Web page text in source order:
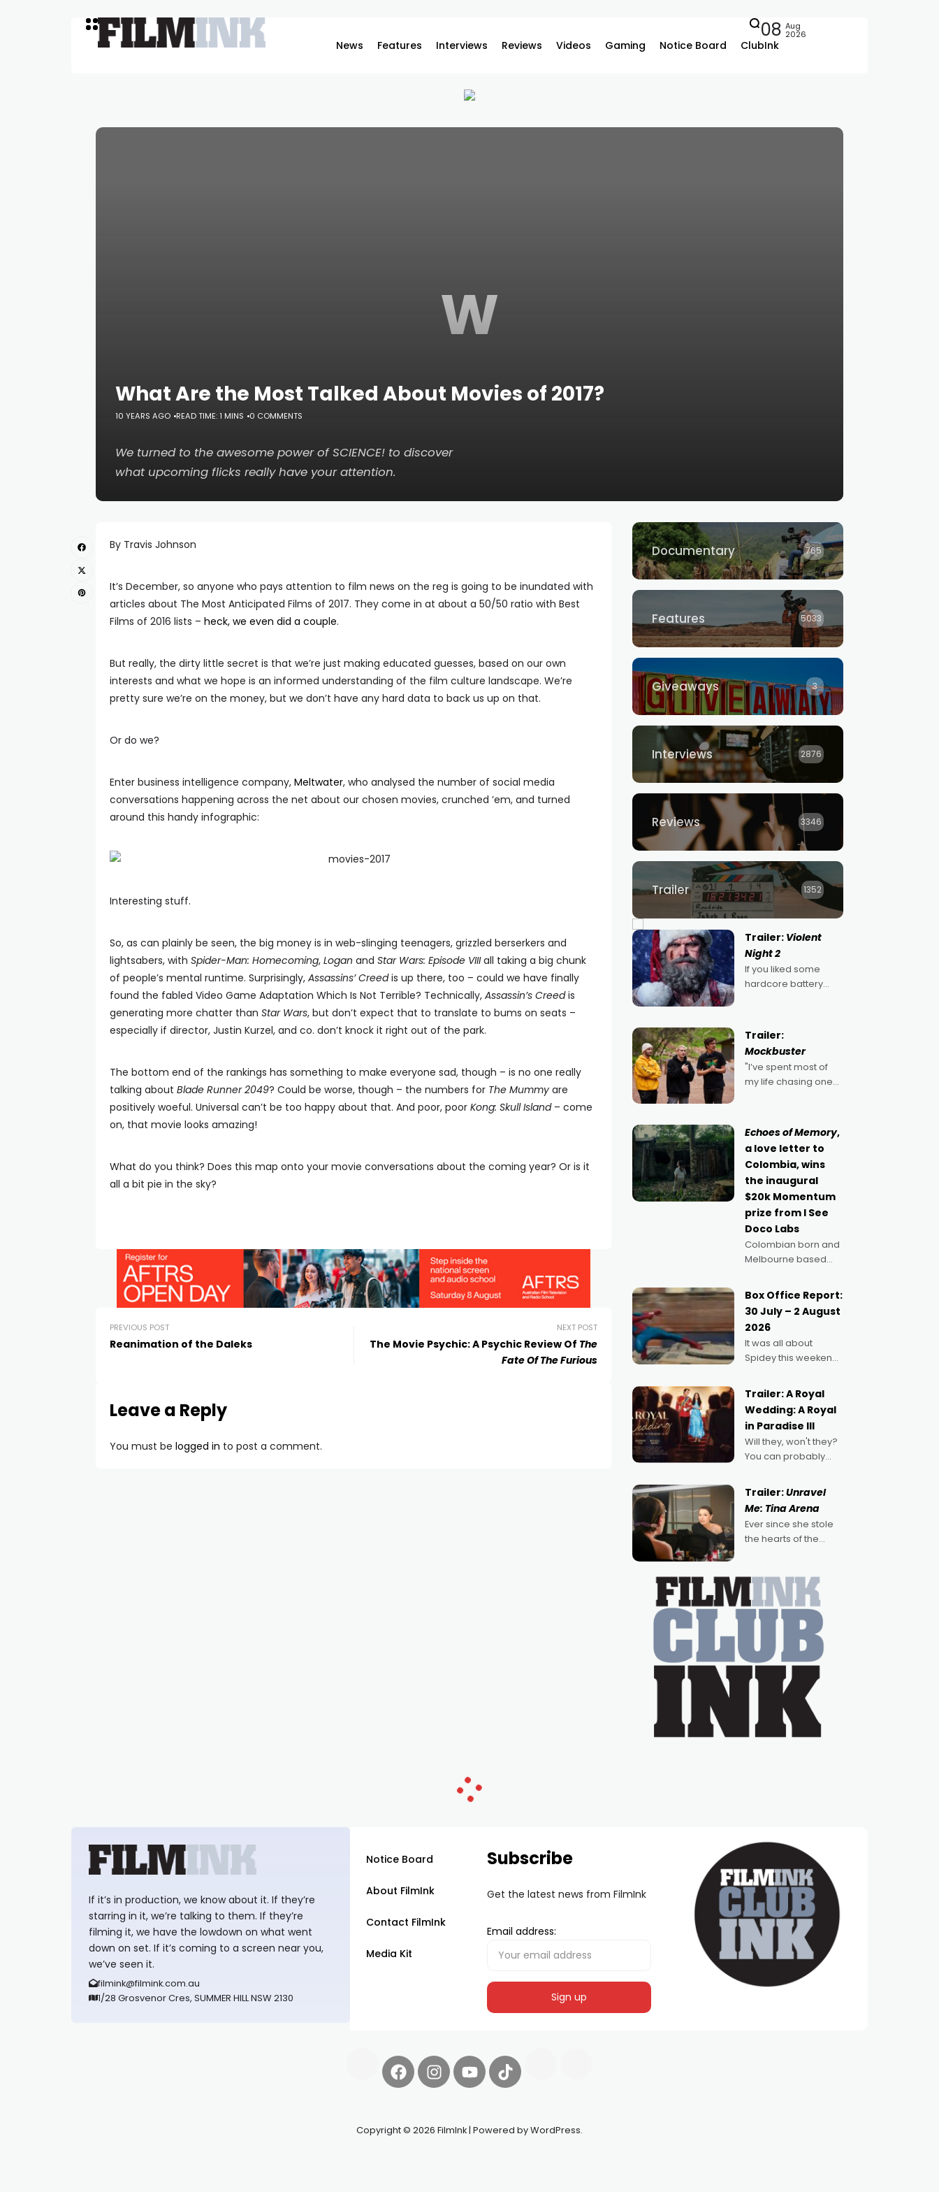
News Features Interviews Reviews Videos Gaming Notice Board ClubInk
08 Aug
2026
W
What Are the Most Talked About Movies of 2017?
10 YEARS AGO READ TIME: 1 MINS 0 COMMENTS
We turned to the awesome power of SCIENCE! to discover
what upcoming flicks really have your attention.
By Travis Johnson
It’s December, so anyone who pays attention to film news on the reg is going to be inundated with
articles about The Most Anticipated Films of 2017. They come in at about a 50/50 ratio with Best
Films of 2016 lists – heck, we even did a couple.
But really, the dirty little secret is that we’re just making educated guesses, based on our own
interests and what we hope is an informed understanding of the film culture landscape. We’re
pretty sure we’re on the money, but we don’t have any hard data to back us up on that.
Or do we?
Enter business intelligence company, Meltwater, who analysed the number of social media
conversations happening across the net about our chosen movies, crunched ’em, and turned
around this handy infographic:
Interesting stuff.
So, as can plainly be seen, the big money is in web-slinging teenagers, grizzled berserkers and
lightsabers, with Spider-Man: Homecoming, Logan and Star Wars: Episode VIIIall taking a big chunk
of people’s mental runtime. Surprisingly, Assassins’ Creedis up there, too – could we have finally
found the fabled Video Game Adaptation Which Is Not Terrible? Technically, Assassin’s Creedis
generating more chatter than Star Wars, but don’t expect that to translate to bums on seats –
especially if director, Justin Kurzel, and co. don’t knock it right out of the park.
The bottom end of the rankings has something to make everyone sad, though – is no one really
talking about Blade Runner 2049? Could be worse, though – the numbers for The Mummy are
positively woeful. Universal can’t be too happy about that. And poor, poor Kong: Skull Island– come
on, that movie looks amazing!
What do you think? Does this map onto your movie conversations about the coming year? Or is it
all a bit pie in the sky?
PREVIOUS POST
Reanimation of the Daleks
NEXT POST
The Movie Psychic: A Psychic Review Of The
Fate Of The Furious
Leave a Reply
You must be logged in to post a comment.
Documentary 765
Features 5033
Giveaways 3
Interviews 2876
Reviews 3346
Trailer 1352
Trailer: Violent
Night 2
If you liked some
hardcore battery
2022's Violent Night
was likely your kind of
Christmas bon-bon.
David Harbour's
arse-kicking Santa
Trailer:
Mockbuster
"I’ve spent most of
my life chasing one
because I love
movies and can’t
imagine doing
anything else," says
Aussie Anthony Frith.
"I
Echoes of Memory,
a love letter to
Colombia, wins
the inaugural
$20k Momentum
prize from I See
Doco Labs
Colombian born and
Melbourne based
Guerrero has
secured the
inaugural I See Doco
Lab, Momentum
award for his project,
Echoes of Memory. A
political,
environmental
Box Office Report:
30 July – 2 August
2026
It was all about
Spidey this weekend,
ages turning out in
droves, pre-booking
seats for date nights
of all sorts, and
pointing to the
possibility that
Trailer: A Royal
Wedding: A Royal
in Paradise III
Will they, won't they?
You can probably
denying the charm
behind this series of
Australian-made
romances, written by
Adrian Powers and
with Powers (Love
Trailer:Unravel
Me: Tina Arena
Ever since she stole
the hearts of the
TV show Young
Talent Time, Tina
Arena has been an
absolutely essential
figure on the
If it’s in production, we know about it. If they’re
starring in it, we’re talking to them. If they’re
filming it, we have the lowdown on what went
down on set. If it’s coming to a screen near you,
we’ve seen it.
filmink@filmink.com.au
1/28 Grosvenor Cres, SUMMER HILL NSW 2130
Notice Board
About FilmInk
Contact FilmInk
Media Kit
Subscribe
Get the latest news from FilmInk
Email address:
Copyright © 2026 FilmInk | Powered by WordPress.